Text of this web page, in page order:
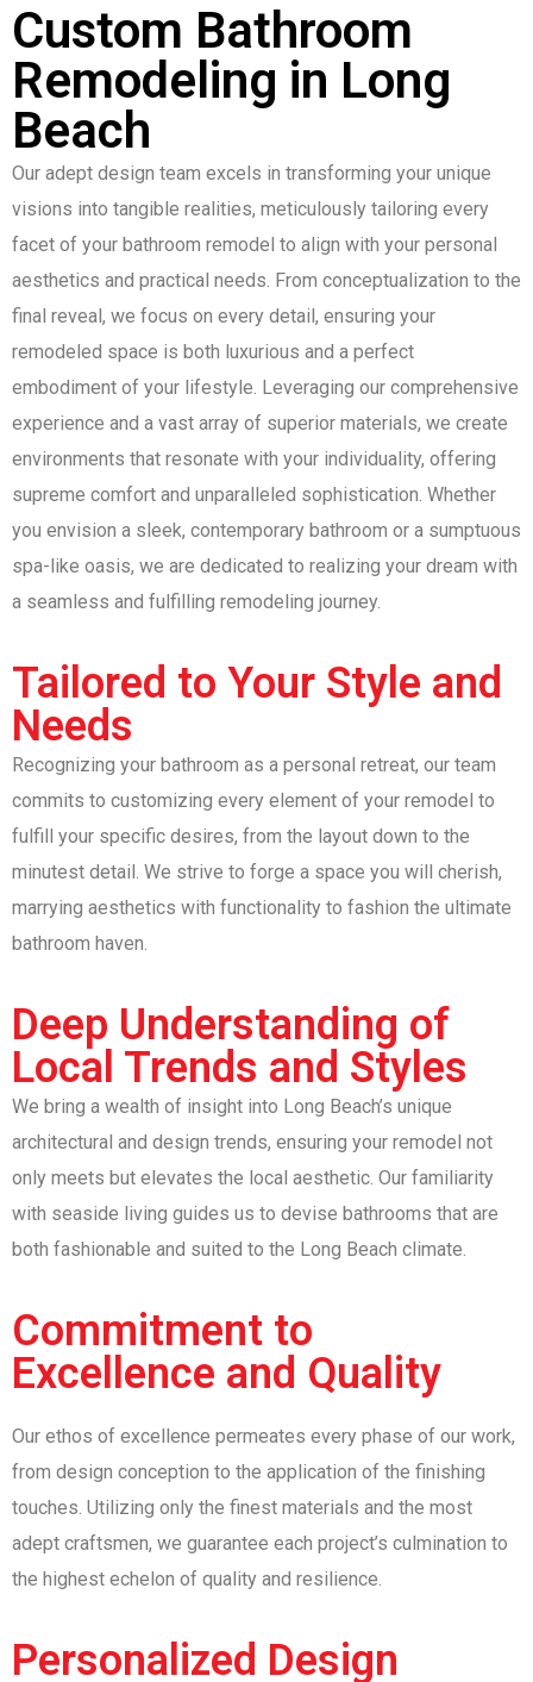
Custom Bathroom
Remodeling in Long
Beach
Our adept design team excels in transforming your unique
visions into tangible realities, meticulously tailoring every
facet of your bathroom remodel to align with your personal
aesthetics and practical needs. From conceptualization to the
final reveal, we focus on every detail, ensuring your
remodeled space is both luxurious and a perfect
embodiment of your lifestyle. Leveraging our comprehensive
experience and a vast array of superior materials, we create
environments that resonate with your individuality, offering
supreme comfort and unparalleled sophistication. Whether
you envision a sleek, contemporary bathroom or a sumptuous
spa-like oasis, we are dedicated to realizing your dream with
a seamless and fulfilling remodeling journey.
Tailored to Your Style and
Needs
Recognizing your bathroom as a personal retreat, our team
commits to customizing every element of your remodel to
fulfill your specific desires, from the layout down to the
minutest detail. We strive to forge a space you will cherish,
marrying aesthetics with functionality to fashion the ultimate
bathroom haven.
Deep Understanding of
Local Trends and Styles
We bring a wealth of insight into Long Beach’s unique
architectural and design trends, ensuring your remodel not
only meets but elevates the local aesthetic. Our familiarity
with seaside living guides us to devise bathrooms that are
both fashionable and suited to the Long Beach climate.
Commitment to
Excellence and Quality
Our ethos of excellence permeates every phase of our work,
from design conception to the application of the finishing
touches. Utilizing only the finest materials and the most
adept craftsmen, we guarantee each project’s culmination to
the highest echelon of quality and resilience.
Personalized Design